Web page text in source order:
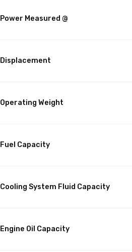
Power Measured @
Displacement
Operating Weight
Fuel Capacity
Cooling System Fluid Capacity
Engine Oil Capacity